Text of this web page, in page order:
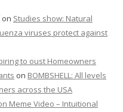
on Studies show: Natural
viruses protect against
to oust Homeowners
on BOMBSHELL: All levels
across the USA
Meme Video – Intuitional